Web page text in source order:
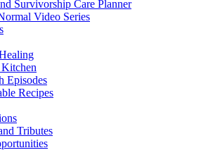
Survivorship Care Planner
Video Series
Episodes
Recipes
Tributes